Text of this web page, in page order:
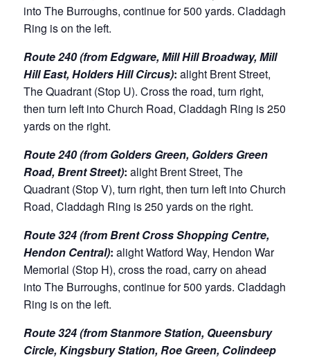
into The Burroughs, continue for 500 yards. Claddagh
Ring is on the left.
Route 240 (from Edgware, Mill Hill Broadway, Mill
Hill East, Holders Hill Circus):alight Brent Street,
The Quadrant (Stop U). Cross the road, turn right,
then turn left into Church Road, Claddagh Ring is 250
yards on the right.
Route 240 (from Golders Green, Golders Green
Road, Brent Street):alight Brent Street, The
Quadrant (Stop V), turn right, then turn left into Church
Road, Claddagh Ring is 250 yards on the right.
Route 324 (from Brent Cross Shopping Centre,
Hendon Central):alight Watford Way, Hendon War
Memorial (Stop H), cross the road, carry on ahead
into The Burroughs, continue for 500 yards. Claddagh
Ring is on the left.
Route 324 (from Stanmore Station, Queensbury
Circle, Kingsbury Station, Roe Green, Colindeep